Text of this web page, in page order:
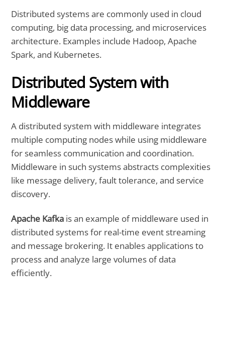
Distributed systems are commonly used in cloud
computing, big data processing, and microservices
architecture. Examples include Hadoop, Apache
Spark, and Kubernetes.
Distributed System with
Middleware
A distributed system with middleware integrates
multiple computing nodes while using middleware
for seamless communication and coordination.
Middleware in such systems abstracts complexities
like message delivery, fault tolerance, and service
discovery.
Apache Kafka is an example of middleware used in
distributed systems for real-time event streaming
and message brokering. It enables applications to
process and analyze large volumes of data
efficiently.